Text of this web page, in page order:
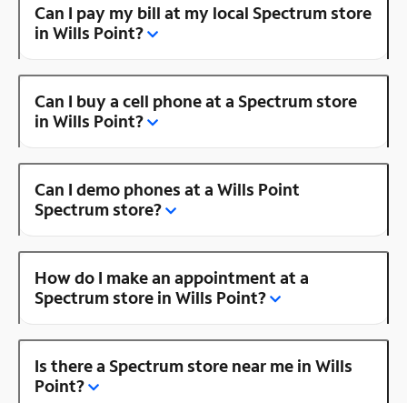
Can I pay my bill at my local Spectrum store
in Wills Point?
Can I buy a cell phone at a Spectrum store
in Wills Point?
Can I demo phones at a Wills Point
Spectrum store?
How do I make an appointment at a
Spectrum store in Wills Point?
Is there a Spectrum store near me in Wills
Point?